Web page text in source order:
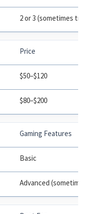
2 or 3 (sometimes tri-
Price
$50–$120
$80–$200
Gaming Features
Basic
Advanced